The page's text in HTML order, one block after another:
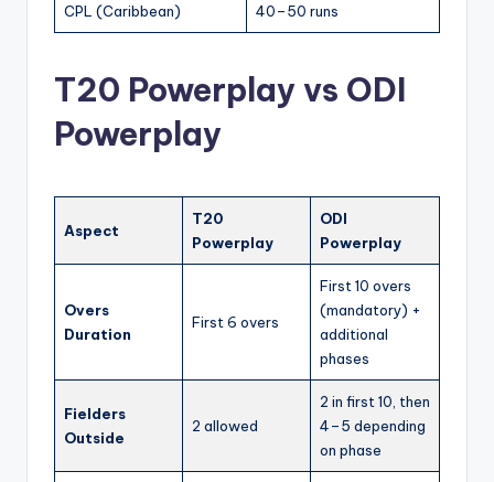
CPL (Caribbean) 40–50 runs
T20 Powerplay vs ODI
Powerplay
Aspect
T20
Powerplay
ODI
Powerplay
Overs
Duration
First 6 overs
First 10 overs
(mandatory) +
additional
phases
Fielders
Outside
2 allowed
2 in first 10, then
4–5 depending
on phase